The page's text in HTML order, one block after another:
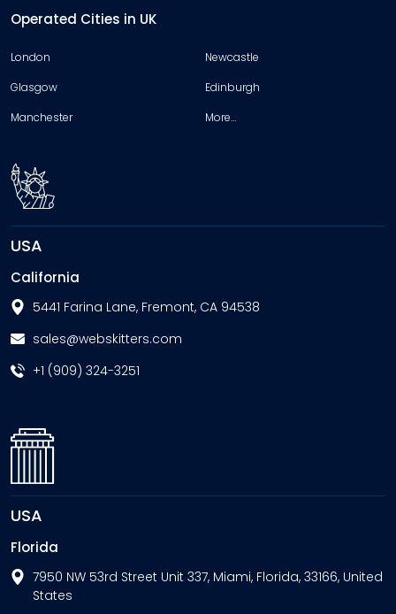
Operated Cities in UK
London
Newcastle
Glasgow
Edinburgh
Manchester
More…
USA
California
5441 Farina Lane, Fremont, CA 94538
sales@webskitters.com
+1 (909) 324-3251
USA
Florida
7950 NW 53rd Street Unit 337, Miami, Florida, 33166, United
States